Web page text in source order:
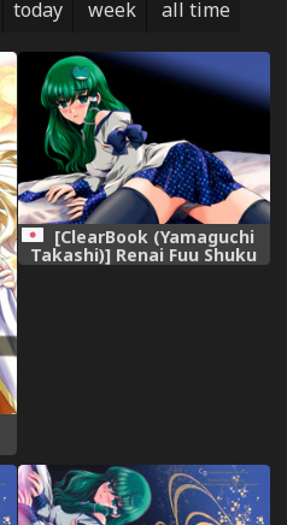
today week all time
[ClearBook (Yamaguchi
Takashi)] Renai Fuu Shuku
Pixiv-Ban (Touhou Project)